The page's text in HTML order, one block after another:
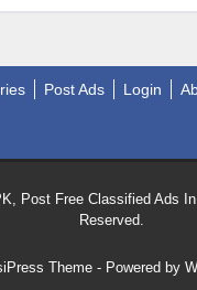
Post Ads Login
Post Free Classified Ads
Reserved.
Theme - Powered by